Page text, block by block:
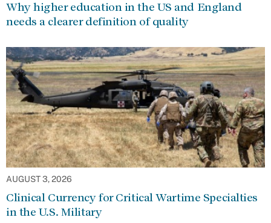
Why higher education in the US and England
needs a clearer definition of quality
AUGUST 3, 2026
Clinical Currency for Critical Wartime Specialties
in the U.S. Military